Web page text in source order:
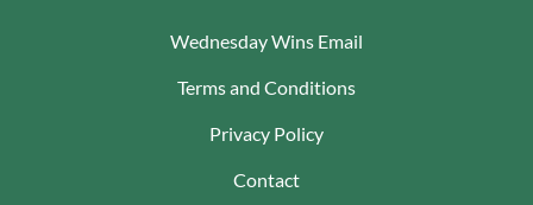
Wednesday Wins Email
Terms and Conditions
Privacy Policy
Contact